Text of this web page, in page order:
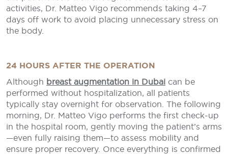
activities, Dr. Matteo Vigo recommends taking 4–7
days off work to avoid placing unnecessary stress on
the body.
24 HOURS AFTER THE OPERATION
Although breast augmentation in Dubai can be
performed without hospitalization, all patients
typically stay overnight for observation. The following
morning, Dr. Matteo Vigo performs the first check-up
in the hospital room, gently moving the patient’s arms
—even fully raising them—to assess mobility and
ensure proper recovery. Once everything is confirmed